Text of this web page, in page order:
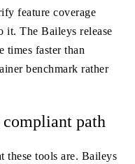
feature coverage
it. The Baileys release
times faster than
benchmark rather
path
these tools are. Baileys